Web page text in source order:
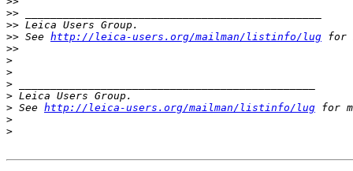
>> _______________________________________________
>> Leica Users Group.
>> See http://leica-users.org/mailman/listinfo/lug for
>>
>
>
>
> Leica Users Group.
> See http://leica-users.org/mailman/listinfo/lug for
>
>